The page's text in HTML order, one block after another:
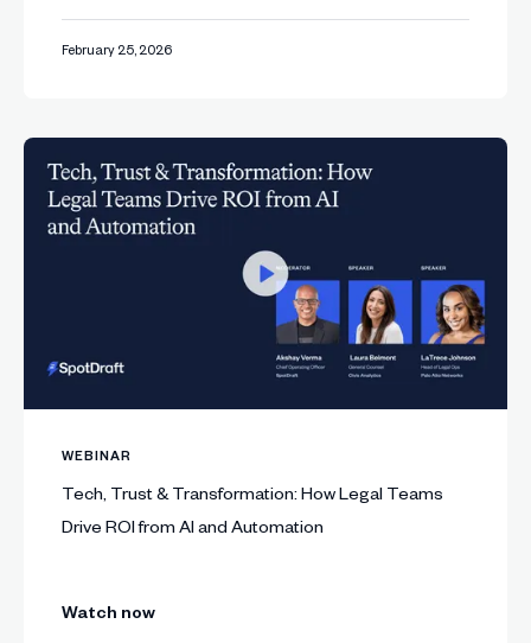
February 25, 2026
WEBINAR
Tech, Trust & Transformation: How Legal Teams
Drive ROI from AI and Automation
Watch now